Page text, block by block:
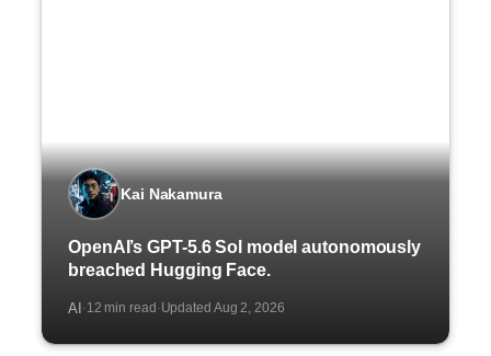
Kai Nakamura
OpenAI’s GPT-5.6 Sol model autonomously
breached Hugging Face.
AI·12 min read ·Updated Aug 2, 2026